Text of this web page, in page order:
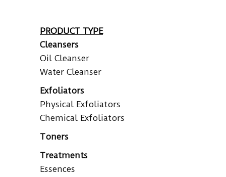
PRODUCT TYPE
Cleansers
Oil Cleanser
Water Cleanser
Exfoliators
Physical Exfoliators
Chemical Exfoliators
Toners
Treatments
Essences